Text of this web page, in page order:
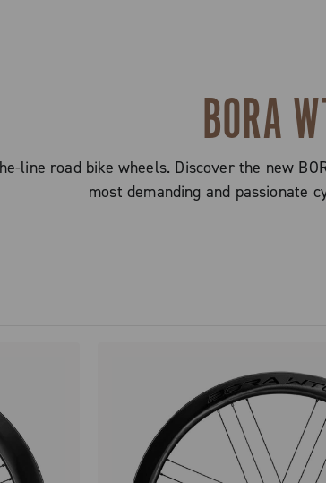
BORA
line road bike wheels. Discover the new
most demanding and passionate